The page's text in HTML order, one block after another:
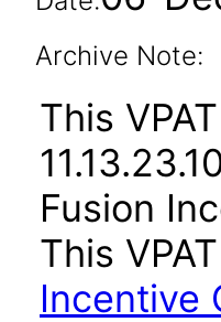
Archive Note:
This
Fusion
This
Incentive